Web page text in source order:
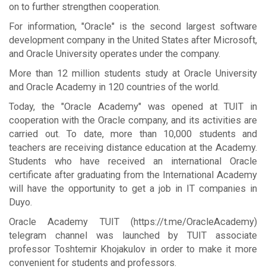
on to further strengthen cooperation.
For information, "Oracle" is the second largest software
development company in the United States after Microsoft,
and Oracle University operates under the company.
More than 12 million students study at Oracle University
and Oracle Academy in 120 countries of the world.
Today, the "Oracle Academy" was opened at TUIT in
cooperation with the Oracle company, and its activities are
carried out. To date, more than 10,000 students and
teachers are receiving distance education at the Academy.
Students who have received an international Oracle
certificate after graduating from the International Academy
will have the opportunity to get a job in IT companies in
Duyo.
Oracle Academy TUIT (https://t.me/OracleAcademy)
telegram channel was launched by TUIT associate
professor Toshtemir Khojakulov in order to make it more
convenient for students and professors.